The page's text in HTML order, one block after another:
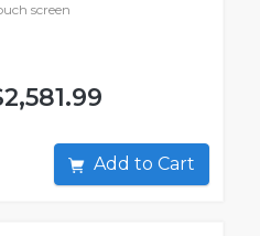
screen
Add to Cart